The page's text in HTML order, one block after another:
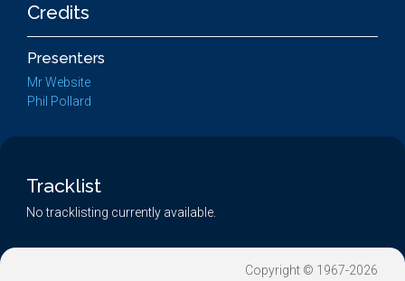
Credits
Presenters
Mr Website
Phil Pollard
Tracklist
No tracklisting currently available.
Copyright © 1967-2026